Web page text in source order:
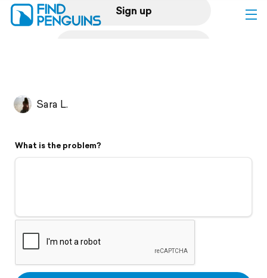
Sign up
Flyover video
Support
Sara L.
What is the problem?